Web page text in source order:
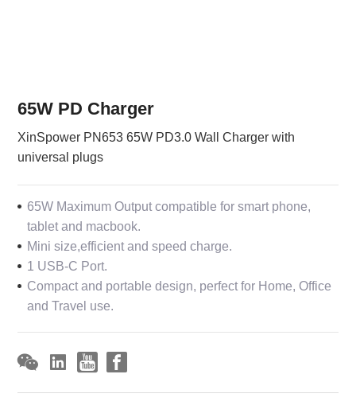
65W PD Charger
XinSpower PN653 65W PD3.0 Wall Charger with
universal plugs
65W Maximum Output compatible for smart phone,
tablet and macbook.
Mini size,efficient and speed charge.
1 USB-C Port.
Compact and portable design, perfect for Home, Office
and Travel use.